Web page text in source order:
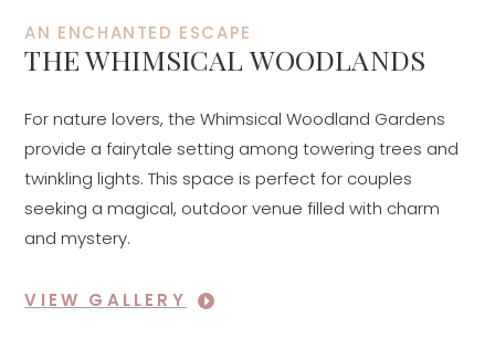
AN ENCHANTED ESCAPE
THE WHIMSICAL WOODLANDS
For nature lovers, the Whimsical Woodland Gardens
provide a fairytale setting among towering trees and
twinkling lights. This space is perfect for couples
seeking a magical, outdoor venue filled with charm
and mystery.
VIEW GALLERY